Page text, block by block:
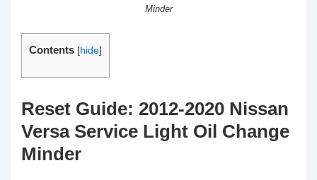
Minder
Contents [hide]
Reset Guide: 2012-2020 Nissan
Versa Service Light Oil Change
Minder